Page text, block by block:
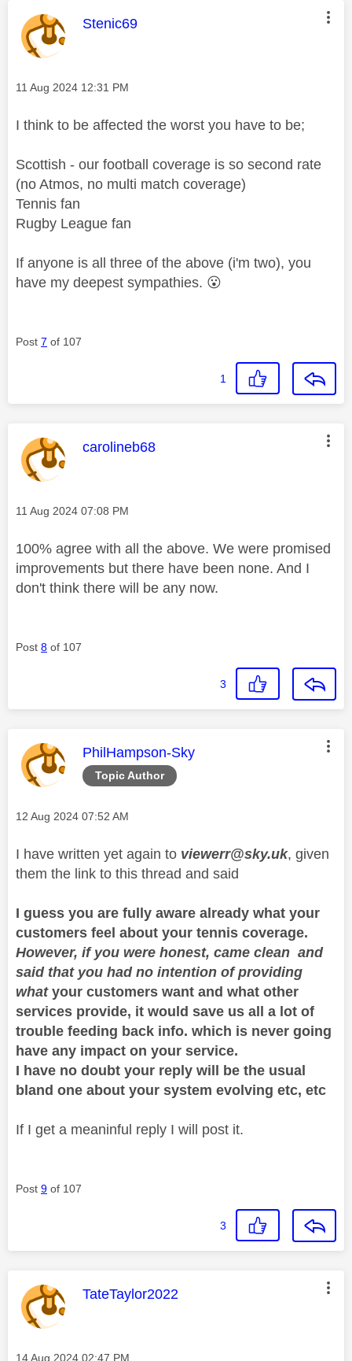
This message was authored by:
Stenic69
Message posted on
‎11 Aug 2024 12:31 PM
I think to be affected the worst you have to be;
Scottish - our football coverage is so second rate
(no Atmos, no multi match coverage)
Tennis fan
Rugby League fan
If anyone is all three of the above (i'm two), you
have my deepest sympathies. 😮
Post 7 of 107
1
This message was authored by:
carolineb68
Message posted on
‎11 Aug 2024 07:08 PM
100% agree with all the above. We were promised
improvements but there have been none. And I
don't think there will be any now.
Post 8 of 107
3
Topic Author
This message was authored by:
PhilHampson-Sky
Message posted on
‎12 Aug 2024 07:52 AM
I have written yet again to viewerr@sky.uk, given
them the link to this thread and said
I guess you are fully aware already what your
customers feel about your tennis coverage.
However, if you were honest, came clean and
said that you had no intention of providing
whatyour customers want and what other
services provide, it would save us all a lot of
trouble feeding back info. which is never going
have any impact on your service.
I have no doubt your reply will be the usual
bland one about your system evolving etc, etc
If I get a meaninful reply I will post it.
Post 9 of 107
3
This message was authored by:
TateTaylor2022
Message posted on
‎14 Aug 2024 02:47 PM